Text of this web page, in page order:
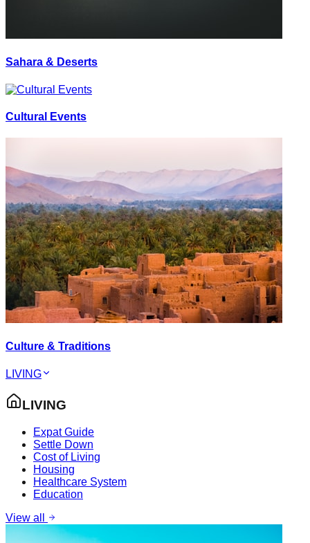
Sahara & Deserts
Cultural Events
Culture & Traditions
LIVING
LIVING
Expat Guide
Settle Down
Cost of Living
Housing
Healthcare System
Education
View all